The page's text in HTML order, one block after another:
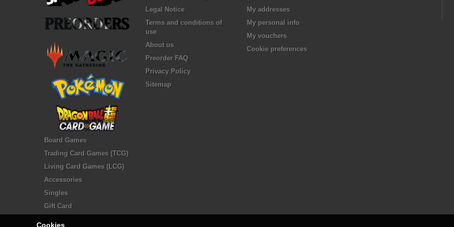
Board Games
Trading Card Games (TCG)
Living Card Games (LCG)
Accessories
Singles
Gift Card
Legal Notice
Terms and conditions of
use
About us
Preorder FAQ
Privacy Policy
Sitemap
My addresses
My personal info
My vouchers
Cookie preferences
Cookies